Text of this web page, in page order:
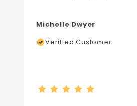
Michelle Dwyer
Verified Customer